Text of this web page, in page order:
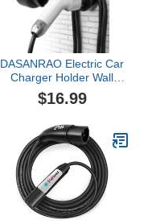
DASANRAO Electric Car
Charger Holder Wall
Mount for
J1772,Charging Cable
Charger Dock,EV Charge
Cable Organizer,EV Cord
Plug Holder,J1772
$16.99